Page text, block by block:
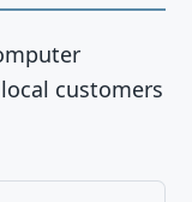
customers